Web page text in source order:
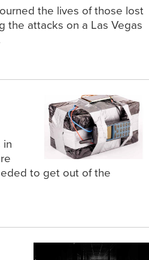
the lives of those lost
the attacks on a Las Vegas
in
to get out of the